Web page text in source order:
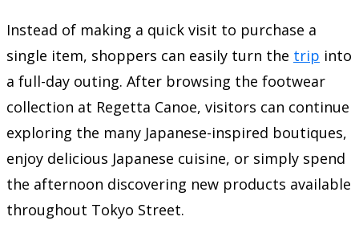
Instead of making a quick visit to purchase a
single item, shoppers can easily turn the trip into
a full-day outing. After browsing the footwear
collection at Regetta Canoe, visitors can continue
exploring the many Japanese-inspired boutiques,
enjoy delicious Japanese cuisine, or simply spend
the afternoon discovering new products available
throughout Tokyo Street.